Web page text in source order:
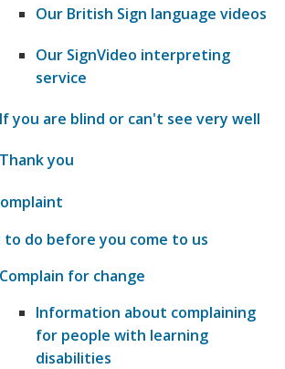
Our British Sign language videos
Our SignVideo interpreting
service
If you are blind or can't see very well
Thank you
to do before you come to us
Complain for change
Information about complaining
for people with learning
disabilities